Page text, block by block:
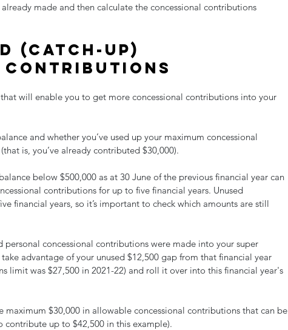
made and then calculate the concessional contributions
(catch-up)
contributions
will enable you to get more concessional contributions into your
and whether you’ve used up your maximum concessional
is, you’ve already contributed $30,000).
below $500,000 as at 30 June of the previous financial year can
contributions for up to five financial years. Unused
financial years, so it’s important to check which amounts are still
personal concessional contributions were made into your super
advantage of your unused $12,500 gap from that financial year
limit was $27,500 in 2021-22) and roll it over into this financial year's
$30,000 in allowable concessional contributions that can be
up to $42,500 in this example).